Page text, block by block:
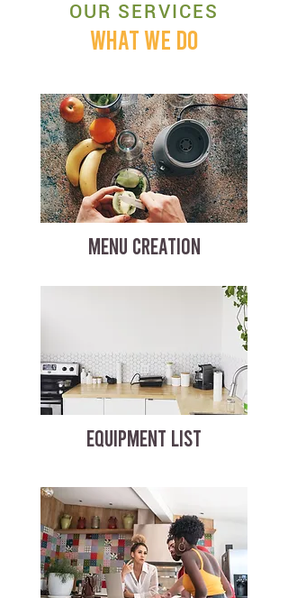
OUR SERVICES
WHAT WE DO
MENU CREATION
EQUIPMENT LIST